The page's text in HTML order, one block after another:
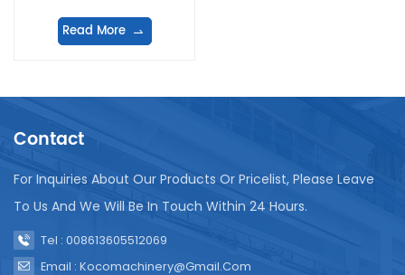
Read More
Contact
For Inquiries About Our Products Or Pricelist, Please Leave
To Us And We Will Be In Touch Within 24 Hours.
Tel : 008613605512069
Email : Kocomachinery@gmail.com